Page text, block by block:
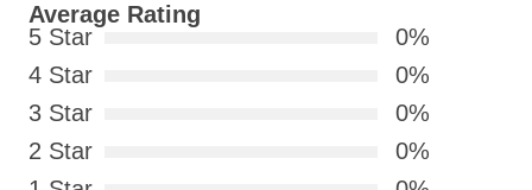
Average Rating
5 Star
0%
4 Star
0%
3 Star
0%
2 Star
0%